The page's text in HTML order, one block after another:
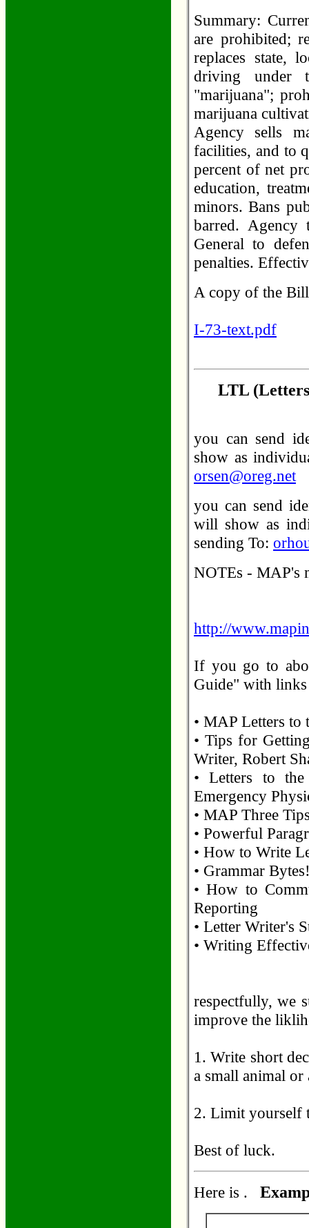
Summary:
are prohibited;
replaces state,
driving under
"marijuana";
marijuana
Agency sells
facilities, and to
percent of net
education,
minors. Bans
barred. Agency
General to
penalties.
A copy of the
I-73-text.pdf
LTL
you can send
show as
orsen@oreg.net
you can send
will show as
sending To:
NOTEs - MAP's
http://
If you go to
Guide" with
• MAP Letters
• Tips for
Writer, Robert
• Letters to
Emergency
• MAP Three
• Powerful
• How to Write
• Grammar
• How to
Reporting
• Letter Writer's
• Writing
respectfully, we
improve the
1. Write short
a small animal or
2. Limit yourself
Best of luck.
Here is .